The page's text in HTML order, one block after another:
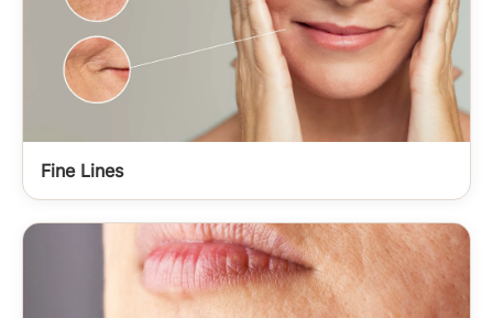
Fine Lines